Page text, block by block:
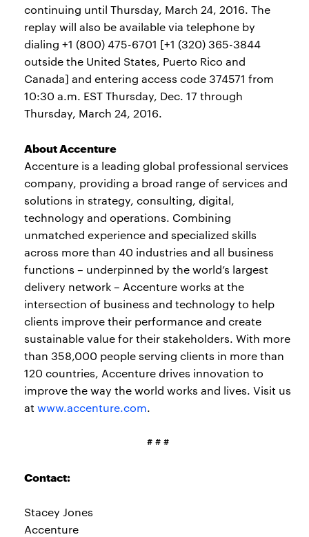
continuing until Thursday, March 24, 2016. The
replay will also be available via telephone by
dialing +1 (800) 475-6701 [+1 (320) 365-3844
outside the United States, Puerto Rico and
Canada] and entering access code 374571 from
10:30 a.m. EST Thursday, Dec. 17 through
Thursday, March 24, 2016.
About Accenture
Accenture is a leading global professional services
company, providing a broad range of services and
solutions in strategy, consulting, digital,
technology and operations. Combining
unmatched experience and specialized skills
across more than 40 industries and all business
functions – underpinned by the world’s largest
delivery network – Accenture works at the
intersection of business and technology to help
clients improve their performance and create
sustainable value for their stakeholders. With more
than 358,000 people serving clients in more than
120 countries, Accenture drives innovation to
improve the way the world works and lives. Visit us
at www.accenture.com.
# # #
Contact:
Stacey Jones
Accenture